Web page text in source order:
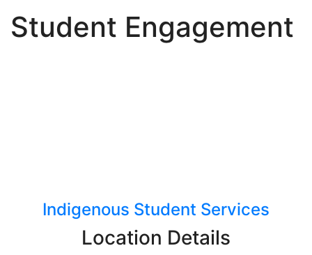
Student Engagement
Indigenous Student Services
Location Details